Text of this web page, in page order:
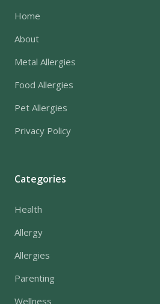
Home
About
Metal Allergies
Food Allergies
Pet Allergies
Privacy Policy
Categories
Health
Allergy
Allergies
Parenting
Wellness